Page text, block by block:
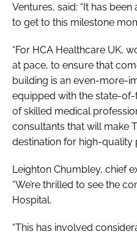
Ventures, said: “It has
to get to this milestone
“For HCA Healthcare UK,
at pace, to ensure that
building is an even-more-
equipped with the state-
of skilled medical
consultants that will make
destination for high-quality
Leighton Chumbley, chief
“We’re thrilled to see the
Hospital.
“This has involved